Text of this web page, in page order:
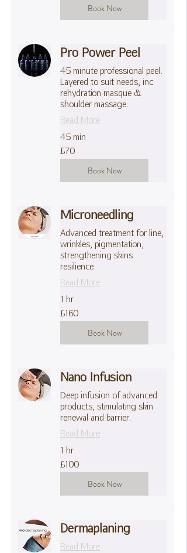
Book Now
Pro Power Peel
45 minute professional peel.
Layered to suit needs, inc
rehydration masque &
shoulder massage.
Read More
45 min
70
British
pounds
£70
Book Now
Microneedling
Advanced treatment for line,
wrinkles, pigmentation,
strengthening skins
resilience.
Read More
1 hr
160
British
pounds
£160
Book Now
Nano Infusion
Deep infusion of advanced
products, stimulating skin
renewal and barrier.
Read More
1 hr
100
British
pounds
£100
Book Now
Dermaplaning
Read More